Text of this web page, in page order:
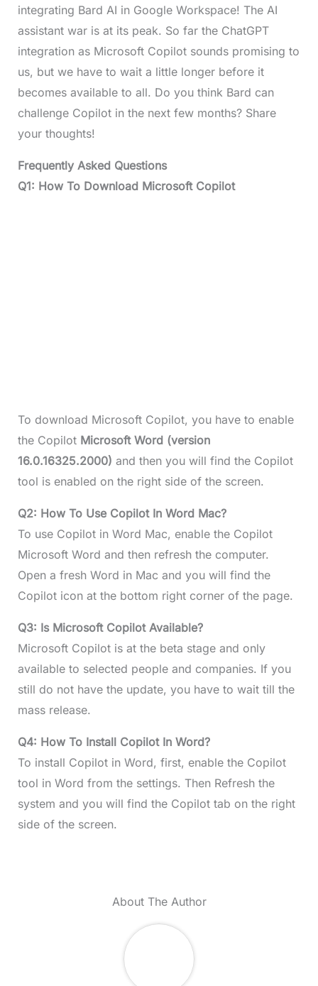
integrating Bard AI in Google Workspace! The AI
assistant war is at its peak. So far the ChatGPT
integration as Microsoft Copilot sounds promising to
us, but we have to wait a little longer before it
becomes available to all. Do you think Bard can
challenge Copilot in the next few months? Share
your thoughts!
Frequently Asked Questions
Q1: How To Download Microsoft Copilot
To download Microsoft Copilot, you have to enable
the Copilot Microsoft Word (version
16.0.16325.2000) and then you will find the Copilot
tool is enabled on the right side of the screen.
Q2: How To Use Copilot In Word Mac?
To use Copilot in Word Mac, enable the Copilot
Microsoft Word and then refresh the computer.
Open a fresh Word in Mac and you will find the
Copilot icon at the bottom right corner of the page.
Q3: Is Microsoft Copilot Available?
Microsoft Copilot is at the beta stage and only
available to selected people and companies. If you
still do not have the update, you have to wait till the
mass release.
Q4: How To Install Copilot In Word?
To install Copilot in Word, first, enable the Copilot
tool in Word from the settings. Then Refresh the
system and you will find the Copilot tab on the right
side of the screen.
About The Author